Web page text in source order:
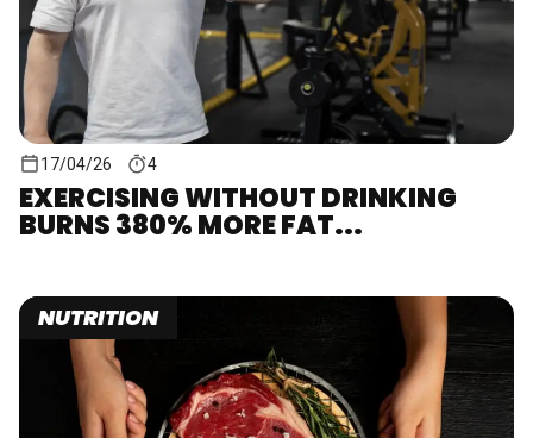
17/04/26 4
EXERCISING WITHOUT DRINKING
BURNS 380% MORE FAT...
NUTRITION